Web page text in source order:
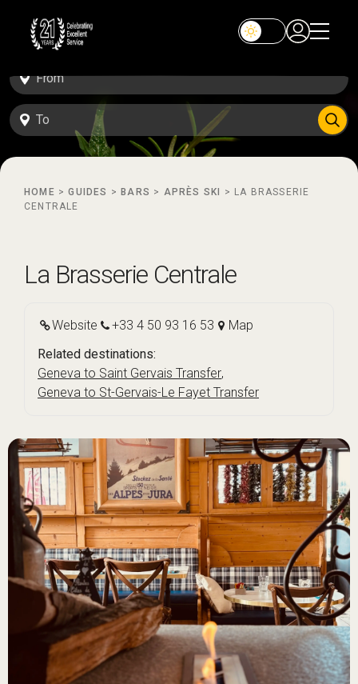
HOME > GUIDES > BARS > APRÈS SKI > LA BRASSERIE
CENTRALE
La Brasserie Centrale
Website +33 4 50 93 16 53
Map
Related destinations:
Geneva to Saint Gervais Transfer,
Geneva to St-Gervais-Le Fayet Transfer